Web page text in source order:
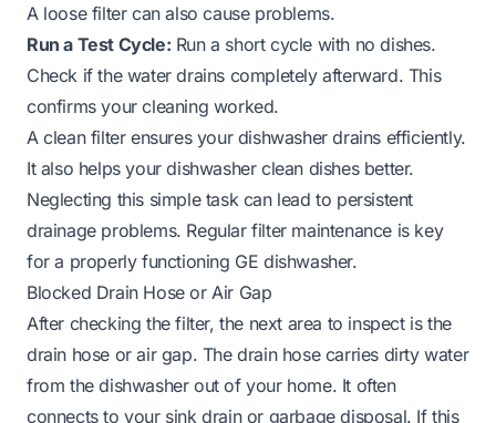
A loose filter can also cause problems.
Run a Test Cycle: Run a short cycle with no dishes.
Check if the water drains completely afterward. This
confirms your cleaning worked.
A clean filter ensures your dishwasher drains efficiently.
It also helps your dishwasher clean dishes better.
Neglecting this simple task can lead to persistent
drainage problems. Regular filter maintenance is key
for a properly functioning GE dishwasher.
Blocked Drain Hose or Air Gap
After checking the filter, the next area to inspect is the
drain hose or air gap. The drain hose carries dirty water
from the dishwasher out of your home. It often
connects to your sink drain or garbage disposal. If this